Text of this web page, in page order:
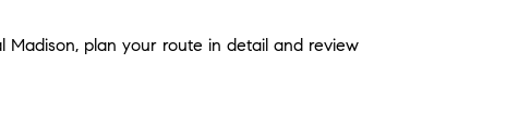
plan your route in detail and review